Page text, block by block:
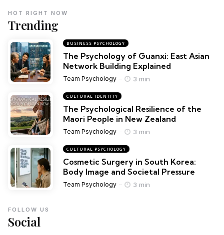
Trending
HOT RIGHT NOW
BUSINESS PSYCHOLOGY
The Psychology of Guanxi: East Asian
Network Building Explained
Team Psychology 3 min
CULTURAL IDENTITY
The Psychological Resilience of the
Maori People in New Zealand
Team Psychology 3 min
CULTURAL PSYCHOLOGY
Cosmetic Surgery in South Korea:
Body Image and Societal Pressure
Team Psychology 3 min
Social
FOLLOW US